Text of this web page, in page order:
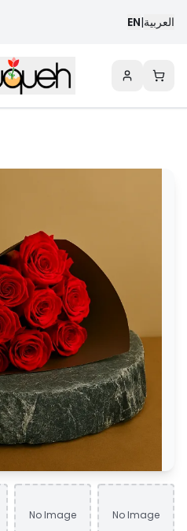
EN|العربية
No Image No Image